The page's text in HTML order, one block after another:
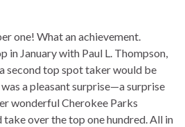
one! What an achievement.
in January with Paul L. Thompson,
second top spot taker would be
a pleasant surprise—a surprise
wonderful Cherokee Parks
over the top one hundred. All in